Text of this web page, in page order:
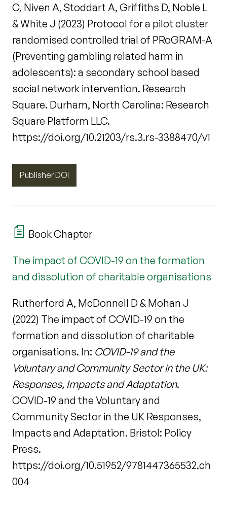
C, Niven A, Stoddart A, Griffiths D, Noble L
& White J (2023) Protocol for a pilot cluster
randomised controlled trial of PRoGRAM-A
(Preventing gambling related harm in
adolescents): a secondary school based
social network intervention. Research
Square. Durham, North Carolina: Research
Square Platform LLC.
https://doi.org/10.21203/rs.3.rs-3388470/v1
Publisher DOI
Book Chapter
The impact of COVID-19 on the formation
and dissolution of charitable organisations
Rutherford A, McDonnell D & Mohan J
(2022) The impact of COVID-19 on the
formation and dissolution of charitable
organisations. In: COVID-19 and the
Voluntary and Community Sector in the UK:
Responses, Impacts and Adaptation.
COVID-19 and the Voluntary and
Community Sector in the UK Responses,
Impacts and Adaptation. Bristol: Policy
Press.
https://doi.org/10.51952/9781447365532.ch
004